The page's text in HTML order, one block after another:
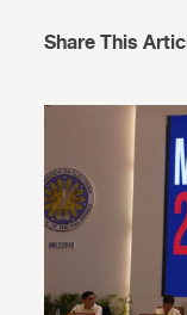
Share This